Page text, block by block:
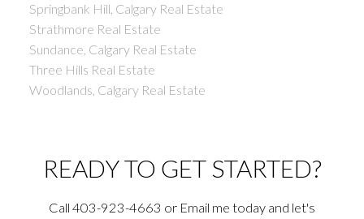
Springbank Hill, Calgary Real Estate
Strathmore Real Estate
Sundance, Calgary Real Estate
Three Hills Real Estate
Woodlands, Calgary Real Estate
READY TO GET STARTED?
Call 403-923-4663 or Email me today and let's